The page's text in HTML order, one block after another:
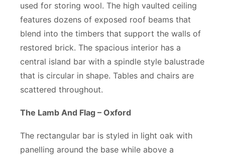
used for storing wool. The high vaulted ceiling
features dozens of exposed roof beams that
blend into the timbers that support the walls of
restored brick. The spacious interior has a
central island bar with a spindle style balustrade
that is circular in shape. Tables and chairs are
scattered throughout.
The Lamb And Flag – Oxford
The rectangular bar is styled in light oak with
panelling around the base while above a